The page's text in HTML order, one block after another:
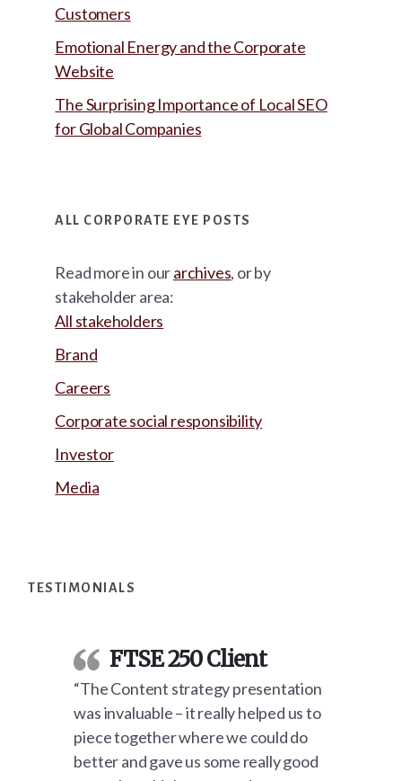
Customers
Emotional Energy and the Corporate
Website
The Surprising Importance of Local SEO
for Global Companies
ALL CORPORATE EYE POSTS
Read more in ourarchives, or by
stakeholder area:
All stakeholders
Brand
Careers
Corporate social responsibility
Investor
Media
TESTIMONIALS
FTSE 250 Client
“The Content strategy presentation
was invaluable – it really helped us to
piece together where we could do
better and gave us some really good